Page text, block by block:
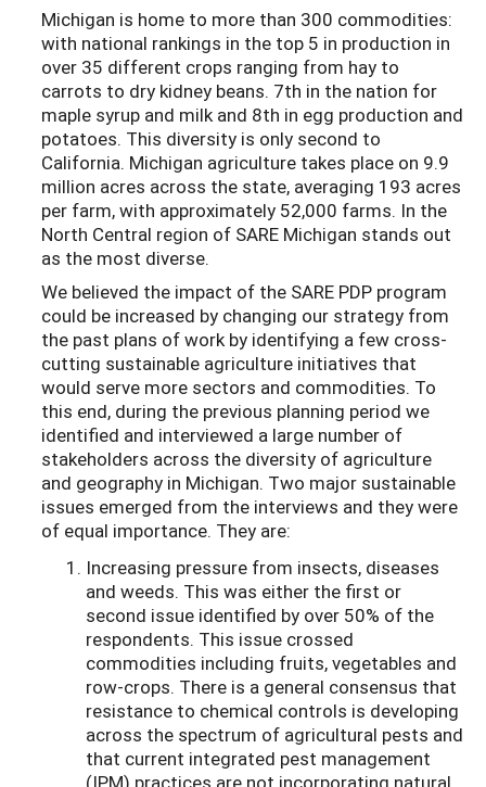
Michigan is home to more than 300 commodities:
with national rankings in the top 5 in production in
over 35 different crops ranging from hay to
carrots to dry kidney beans. 7th in the nation for
maple syrup and milk and 8th in egg production and
potatoes. This diversity is only second to
California. Michigan agriculture takes place on 9.9
million acres across the state, averaging 193 acres
per farm, with approximately 52,000 farms. In the
North Central region of SARE Michigan stands out
as the most diverse.
We believed the impact of the SARE PDP program
could be increased by changing our strategy from
the past plans of work by identifying a few cross-
cutting sustainable agriculture initiatives that
would serve more sectors and commodities. To
this end, during the previous planning period we
identified and interviewed a large number of
stakeholders across the diversity of agriculture
and geography in Michigan. Two major sustainable
issues emerged from the interviews and they were
of equal importance. They are:
Increasing pressure from insects, diseases
and weeds. This was either the first or
second issue identified by over 50% of the
respondents. This issue crossed
commodities including fruits, vegetables and
row-crops. There is a general consensus that
resistance to chemical controls is developing
across the spectrum of agricultural pests and
that current integrated pest management